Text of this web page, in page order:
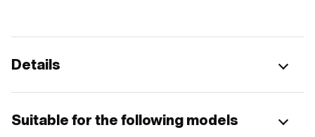
Details
Suitable for the following models